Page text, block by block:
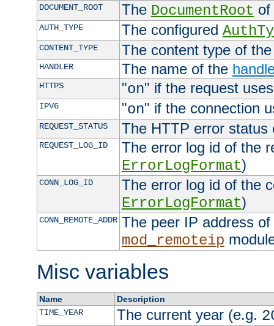
DOCUMENT_ROOT The DocumentRoot of
AUTH_TYPE The configured
CONTENT_TYPE The content type of
HANDLER The name of the
HTTPS "on" if the request
IPV6 "on" if the connection
REQUEST_STATUS The HTTP error status
REQUEST_LOG_ID
The error log id of the
ErrorLogFormat)
CONN_LOG_ID
The error log id of the
ErrorLogFormat)
CONN_REMOTE_ADDR The peer IP address
mod_remoteip
Misc variables
Name
Description
TIME_YEAR
The current year (e.g.